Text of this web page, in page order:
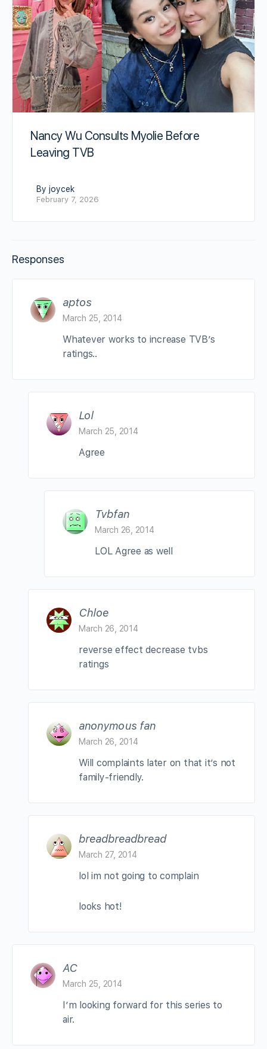
Nancy Wu Consults Myolie Before
Leaving TVB
By joycek
February 7, 2026
Responses
aptos
March 25, 2014
Whatever works to increase TVB’s
ratings..
Lol
March 25, 2014
Agree
Tvbfan
March 26, 2014
LOL Agree as well
Chloe
March 26, 2014
reverse effect decrease tvbs
ratings
anonymous fan
March 26, 2014
Will complaints later on that it’s not
family-friendly.
breadbreadbread
March 27, 2014
lol im not going to complain
looks hot!
AC
March 25, 2014
I’m looking forward for this series to
air.